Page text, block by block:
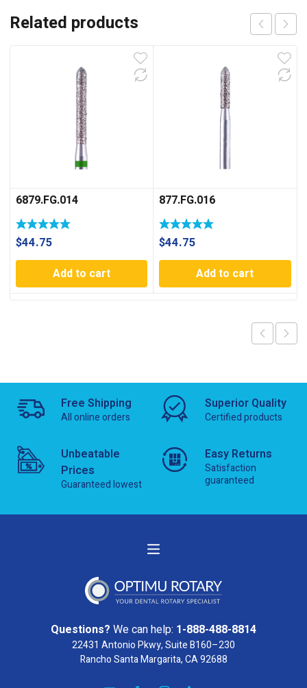
Related products
6879.FG.014
$44.75
Add to cart
877.FG.016
$44.75
Add to cart
Free Shipping
All online orders
Superior Quality
Certified products
Unbeatable
Prices
Guaranteed lowest
Easy Returns
Satisfaction
guaranteed
Questions? We can help: 1-888-488-8814
22431 Antonio Pkwy, Suite B160–230
Rancho Santa Margarita, CA 92688